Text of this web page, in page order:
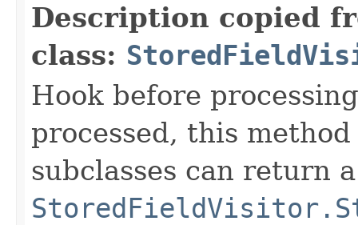
Description copied
class:
Hook before
processed, this
subclasses can return a